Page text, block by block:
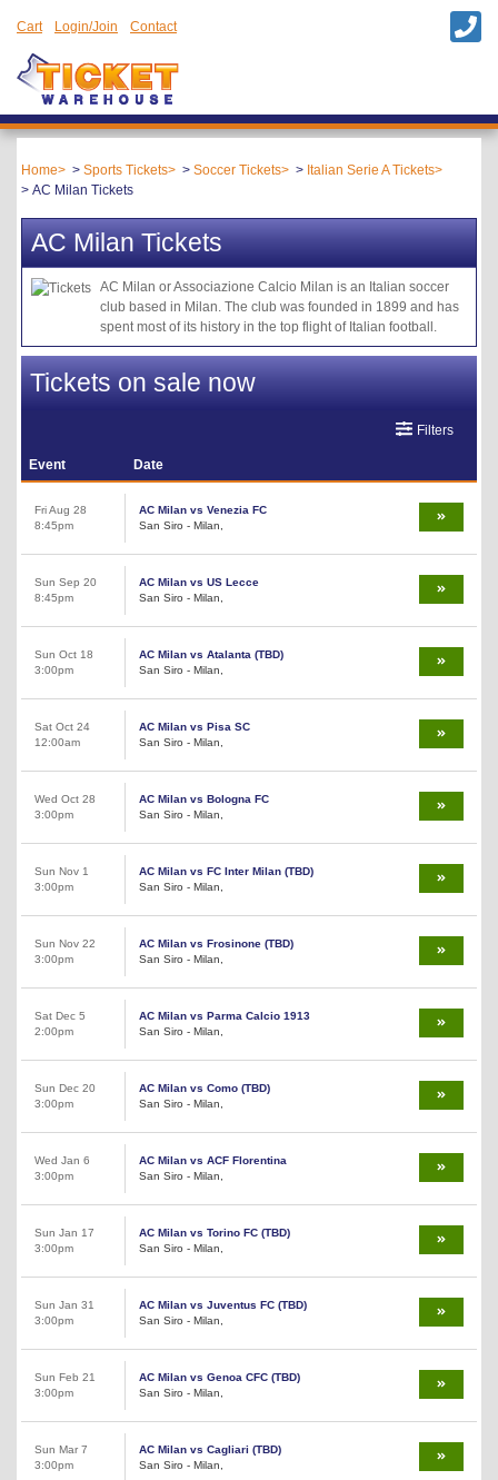
Cart Login/Join Contact
Home Sports Tickets Soccer Tickets
Italian Serie A Tickets
AC Milan Tickets
AC Milan Tickets
AC Milan or Associazione Calcio Milan is an Italian soccer
club based in Milan. The club was founded in 1899 and has
spent most of its history in the top flight of Italian football.
Tickets on sale now
Filters
Event Date
Fri Aug 28
8:45pm
AC Milan vs Venezia FC
San Siro - Milan,
Sun Sep 20
8:45pm
AC Milan vs US Lecce
San Siro - Milan,
Sun Oct 18
3:00pm
AC Milan vs Atalanta (TBD)
San Siro - Milan,
Sat Oct 24
12:00am
AC Milan vs Pisa SC
San Siro - Milan,
Wed Oct 28
3:00pm
AC Milan vs Bologna FC
San Siro - Milan,
Sun Nov 1
3:00pm
AC Milan vs FC Inter Milan (TBD)
San Siro - Milan,
Sun Nov 22
3:00pm
AC Milan vs Frosinone (TBD)
San Siro - Milan,
Sat Dec 5
2:00pm
AC Milan vs Parma Calcio 1913
San Siro - Milan,
Sun Dec 20
3:00pm
AC Milan vs Como (TBD)
San Siro - Milan,
Wed Jan 6
3:00pm
AC Milan vs ACF Florentina
San Siro - Milan,
Sun Jan 17
3:00pm
AC Milan vs Torino FC (TBD)
San Siro - Milan,
Sun Jan 31
3:00pm
AC Milan vs Juventus FC (TBD)
San Siro - Milan,
Sun Feb 21
3:00pm
AC Milan vs Genoa CFC (TBD)
San Siro - Milan,
Sun Mar 7
3:00pm
AC Milan vs Cagliari (TBD)
San Siro - Milan,